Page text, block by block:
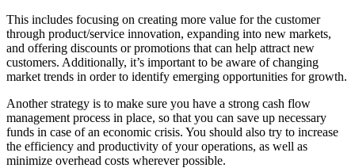
This includes focusing on creating more value for the customer
through product/service innovation, expanding into new markets,
and offering discounts or promotions that can help attract new
customers. Additionally, it’s important to be aware of changing
market trends in order to identify emerging opportunities for growth.
Another strategy is to make sure you have a strong cash flow
management process in place, so that you can save up necessary
funds in case of an economic crisis. You should also try to increase
the efficiency and productivity of your operations, as well as
minimize overhead costs wherever possible.